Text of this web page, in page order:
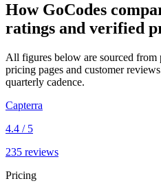
How GoCodes
ratings and verified
All figures below are sourced
pricing pages and customer
quarterly cadence.
Capterra
4.4 / 5
235 reviews
Pricing